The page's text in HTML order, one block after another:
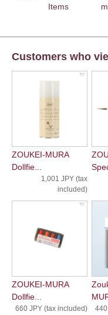
Items
Customers who
ZOUKEI-MURA
Dollfie...
1,001 JPY (tax
included)
ZOUKEI-MURA
Dollfie...
660 JPY (tax included)